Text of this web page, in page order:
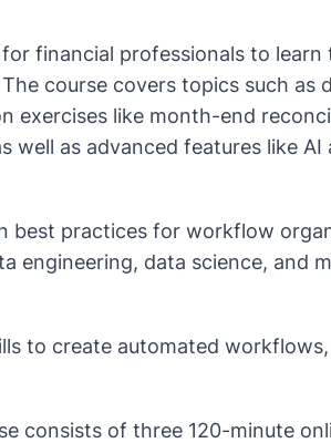
financial professionals to
course covers topics such
exercises like month-end
well as advanced features like
best practices for workflow
engineering, data science, and
to create automated
consists of three 120-minute